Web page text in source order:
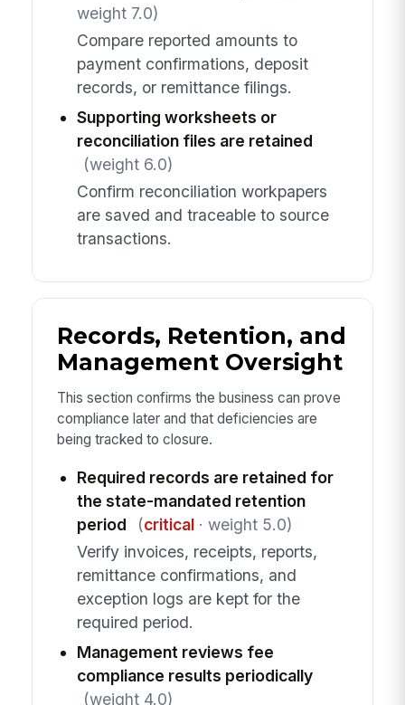
weight 7.0)
Compare reported amounts to
payment confirmations, deposit
records, or remittance filings.
Supporting worksheets or
reconciliation files are retained
(weight 6.0)
Confirm reconciliation workpapers
are saved and traceable to source
transactions.
Records, Retention, and
Management Oversight
This section confirms the business can prove
compliance later and that deficiencies are
being tracked to closure.
Required records are retained for
the state-mandated retention
period
(critical· weight 5.0)
Verify invoices, receipts, reports,
remittance confirmations, and
exception logs are kept for the
required period.
Management reviews fee
compliance results periodically
(weight 4.0)